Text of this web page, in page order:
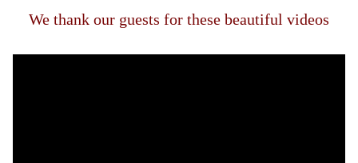
We thank our guests for these beautiful videos